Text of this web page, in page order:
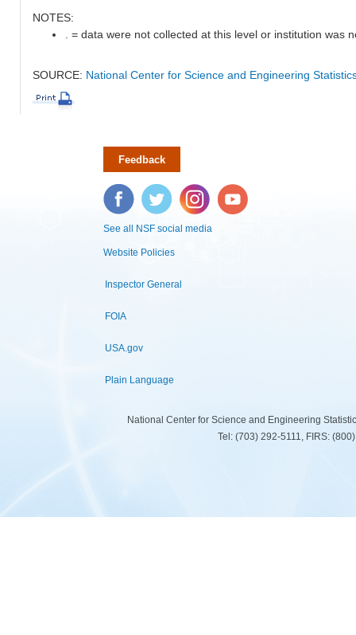
NOTES:
. = data were not collected at this level or institution was
SOURCE: National Center for Science and Engineering
Feedback
Facebook Twitter Instagram YouTube
See all NSF social media
Website Policies
Inspector General
FOIA
USA.gov
Plain Language
National Center for Science and Engineering
Tel: (703) 292-5111, FIRS: